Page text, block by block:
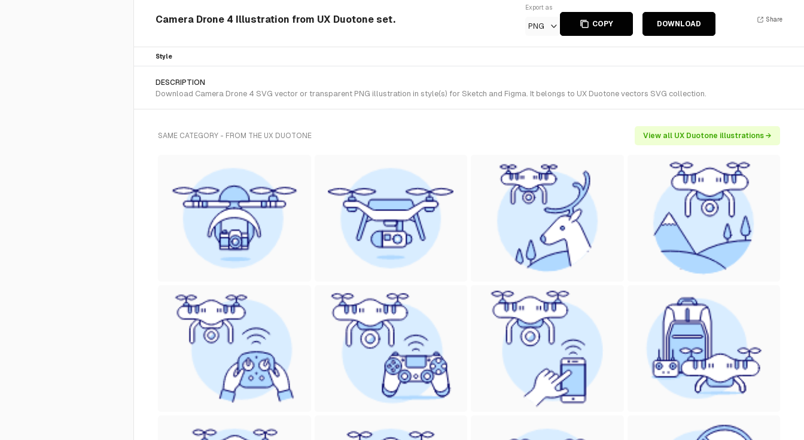
Camera Drone 4 Illustration from UX Duotone set.
Export as
PNG COPY DOWNLOAD
Share
Style
DESCRIPTION
Download Camera Drone 4 SVG vector or transparent PNG illustration in style(s) for Sketch and Figma. It belongs to UX Duotone vectors SVG collection.
SAME CATEGORY - FROM THE UX DUOTONE View all UX Duotone illustrations →